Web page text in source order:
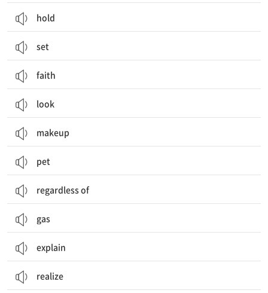
hold
set
faith
look
makeup
pet
regardless of
gas
explain
realize